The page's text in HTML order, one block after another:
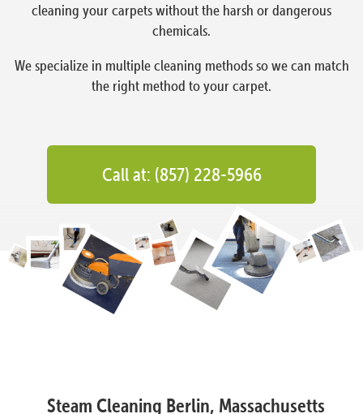
cleaning your carpets without the harsh or dangerous
chemicals.
We specialize in multiple cleaning methods so we can match
the right method to your carpet.
Call at: (857) 228-5966
Steam Cleaning Berlin, Massachusetts